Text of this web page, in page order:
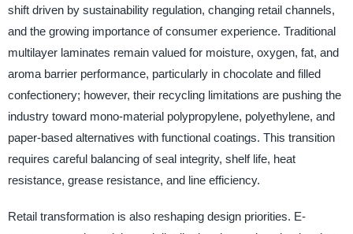
shift driven by sustainability regulation, changing retail channels,
and the growing importance of consumer experience. Traditional
multilayer laminates remain valued for moisture, oxygen, fat, and
aroma barrier performance, particularly in chocolate and filled
confectionery; however, their recycling limitations are pushing the
industry toward mono-material polypropylene, polyethylene, and
paper-based alternatives with functional coatings. This transition
requires careful balancing of seal integrity, shelf life, heat
resistance, grease resistance, and line efficiency.
Retail transformation is also reshaping design priorities. E-